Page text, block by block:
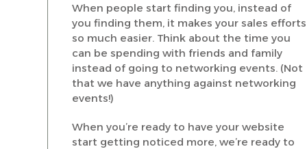
When people start finding you, instead of
you finding them, it makes your sales efforts
so much easier. Think about the time you
can be spending with friends and family
instead of going to networking events. (Not
that we have anything against networking
events!)
When you’re ready to have your website
start getting noticed more, we’re ready to